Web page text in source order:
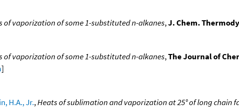
of vaporization of some 1-substituted n-alkanes,J. Chem.
of vaporization of some 1-substituted n-alkanes,The Journal of
]
H.A., Jr.,Heats of sublimation and vaporization at 25° of long chain